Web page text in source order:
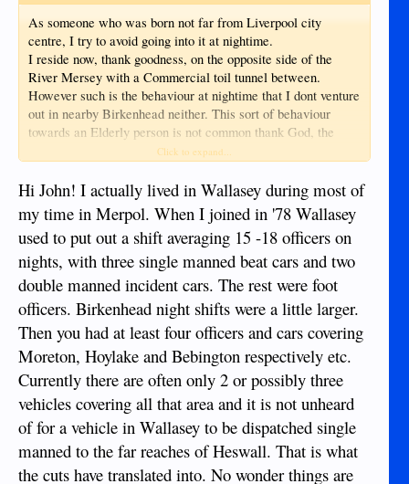
As someone who was born not far from Liverpool city
centre, I try to avoid going into it at nightime.
I reside now, thank goodness, on the opposite side of the
River Mersey with a Commercial toil tunnel between.
However such is the behaviour at nightime that I dont venture
out in nearby Birkenhead neither. This sort of behaviour
towards an Elderly person is not common thank God, the
Cities of UK tend to be thrown open to nightime revellers
thats because of Alcohol or Drug misuse I'm not sure. It is
generally quite safe to walk round during daytime hours, but
there is always the exceptions. Would I feel safer in London?
certainly not!
There is what I call a lost Generation of young people in
UK, these are the types who would hit their own parents,
have no respect for teachers ( if they chose to go to school )
no respect for Police or any part of decent society, they are
literally rebels without a cause. I would send them to the
Boot Camps which would make or break them.
As my Father use to say......give them the birch or the cat of
nine tails ( Nobody use to go back twice for a taste of it in
the Isle of Man, till it was banned )
Click to expand...
Hi John! I actually lived in Wallasey during most of
my time in Merpol. When I joined in '78 Wallasey
used to put out a shift averaging 15 -18 officers on
nights, with three single manned beat cars and two
double manned incident cars. The rest were foot
officers. Birkenhead night shifts were a little larger.
Then you had at least four officers and cars covering
Moreton, Hoylake and Bebington respectively etc.
Currently there are often only 2 or possibly three
vehicles covering all that area and it is not unheard
of for a vehicle in Wallasey to be dispatched single
manned to the far reaches of Heswall. That is what
the cuts have translated into. No wonder things are